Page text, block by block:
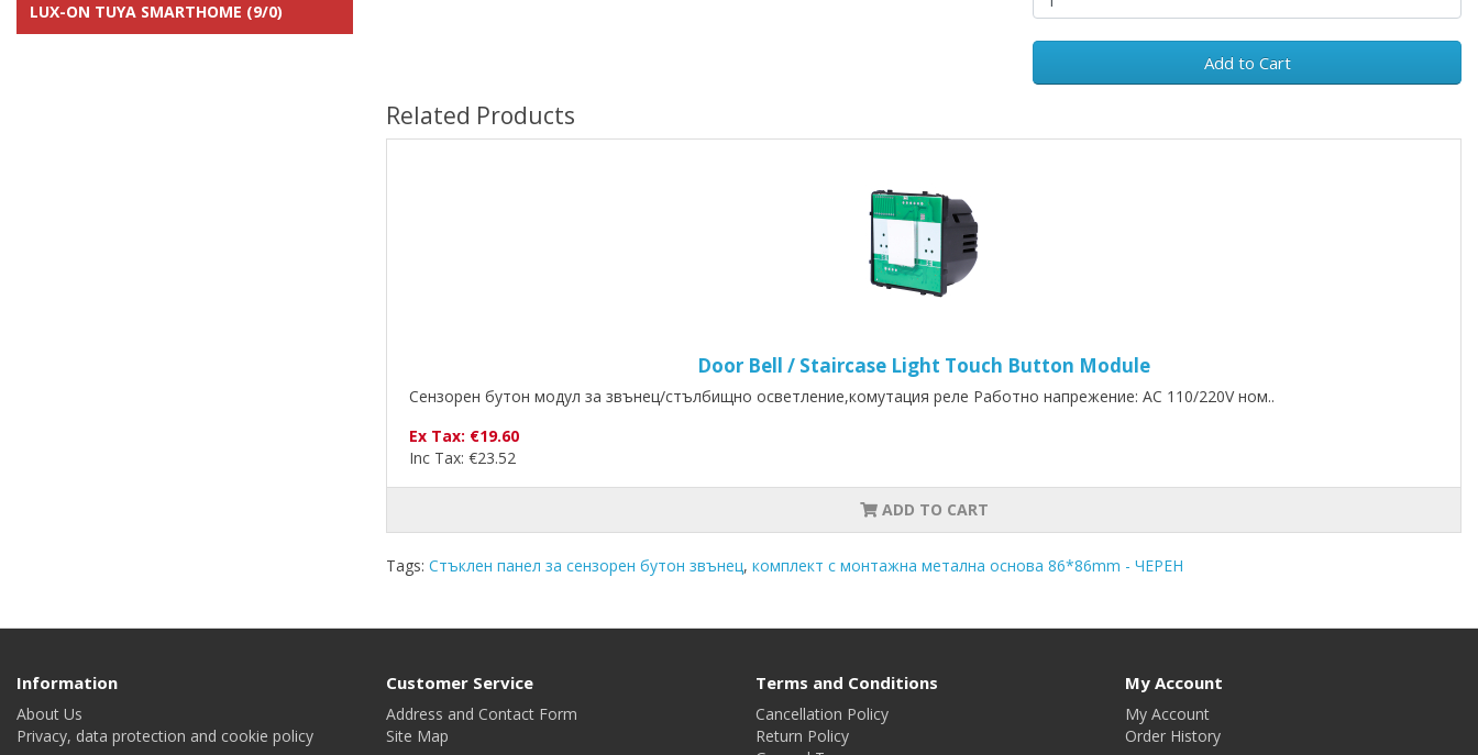
LUX-ON TUYA SMARTHOME (9/0)
Add to Cart
Related Products
Door Bell / Staircase Light Touch Button Module
Сензорен бутон модул за звънец/стълбищно осветление,комутация реле Работно напрежение: AC 110/220V ном..
Ex Tax: €19.60
Inc Tax: €23.52
ADD TO CART
Tags: Стъклен панел за сензорен бутон звънец, комплект с монтажна метална основа 86*86mm - ЧЕРЕН
Information
About Us
Privacy, data protection and cookie policy
Customer Service
Address and Contact Form
Site Map
Terms and Conditions
Cancellation Policy
Return Policy
My Account
My Account
Order History